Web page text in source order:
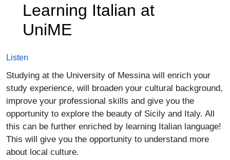
Learning Italian at
UniME
Listen
Studying at the University of Messina will enrich your
study experience, will broaden your cultural background,
improve your professional skills and give you the
opportunity to explore the beauty of Sicily and Italy. All
this can be further enriched by learning Italian language!
This will give you the opportunity to understand more
about local culture.